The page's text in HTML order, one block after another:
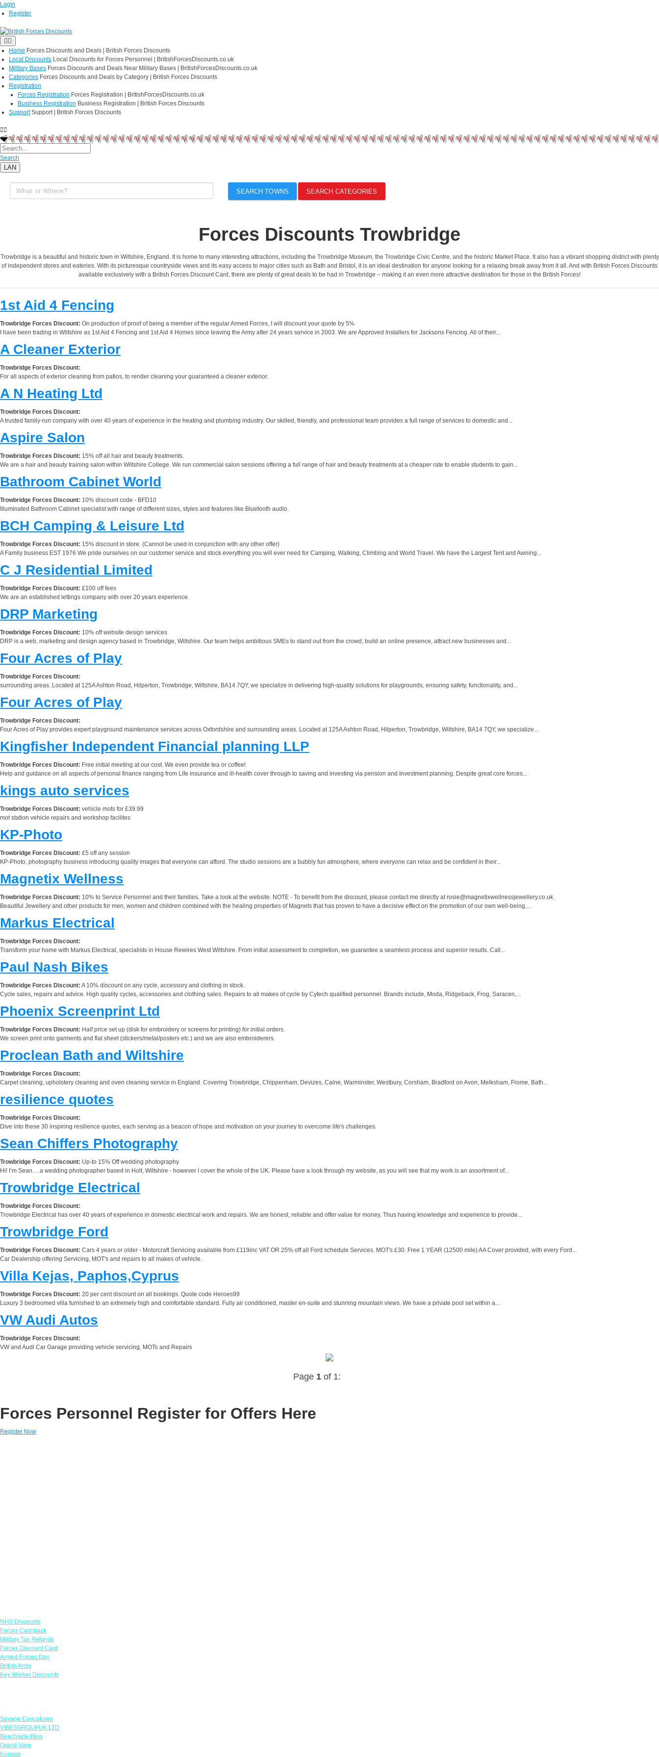
Login
Register
Home Forces Discounts and Deals | British Forces Discounts
Local Discounts Local Discounts for Forces Personnel | BritishForcesDiscounts.co.uk
Military Bases Forces Discounts and Deals Near Military Bases | BritishForcesDiscounts.co.uk
Categories Forces Discounts and Deals by Category | British Forces Discounts
Registration
Forces Registration Forces Registration | BritishForcesDiscounts.co.uk
Business Registration Business Registration | British Forces Discounts
Support Support | British Forces Discounts
Search
LAN
SEARCH TOWNS SEARCH CATEGORIES
Forces Discounts Trowbridge
Trowbridge is a beautiful and historic town in Wiltshire, England. It is home to many interesting attractions, including the Trowbridge Museum, the Trowbridge Civic Centre, and the historic Market Place. It also has a vibrant shopping district with plenty
of independent stores and eateries. With its picturesque countryside views and its easy access to major cities such as Bath and Bristol, it is an ideal destination for anyone looking for a relaxing break away from it all. And with British Forces Discounts
available exclusively with a British Forces Discount Card, there are plenty of great deals to be had in Trowbridge – making it an even more attractive destination for those in the British Forces!
1st Aid 4 Fencing
Trowbridge Forces Discount: On production of proof of being a member of the regular Armed Forces, I will discount your quote by 5%
I have been trading in Wiltshire as 1st Aid 4 Fencing and 1st Aid 4 Homes since leaving the Army after 24 years service in 2003. We are Approved Installers for Jacksons Fencing. All of their...
A Cleaner Exterior
Trowbridge Forces Discount:
For all aspects of exterior cleaning from patios, to render cleaning your guaranteed a cleaner exterior.
A N Heating Ltd
Trowbridge Forces Discount:
A trusted family-run company with over 40 years of experience in the heating and plumbing industry. Our skilled, friendly, and professional team provides a full range of services to domestic and...
Aspire Salon
Trowbridge Forces Discount: 15% off all hair and beauty treatments.
We are a hair and beauty training salon within Wiltshire College. We run commercial salon sessions offering a full range of hair and beauty treatments at a cheaper rate to enable students to gain...
Bathroom Cabinet World
Trowbridge Forces Discount: 10% discount code - BFD10
Illuminated Bathroom Cabinet specialist with range of different sizes, styles and features like Bluetooth audio.
BCH Camping & Leisure Ltd
Trowbridge Forces Discount: 15% discount in store. (Cannot be used in conjunction with any other offer)
A Family business EST 1976 We pride ourselves on our customer service and stock everything you will ever need for Camping, Walking, Climbing and World Travel. We have the Largest Tent and Awning...
C J Residential Limited
Trowbridge Forces Discount: £100 off fees
We are an established lettings company with over 20 years experience.
DRP Marketing
Trowbridge Forces Discount: 10% off website design services
DRP is a web, marketing and design agency based in Trowbridge, Wiltshire. Our team helps ambitious SMEs to stand out from the crowd, build an online presence, attract new businesses and...
Four Acres of Play
Trowbridge Forces Discount:
surrounding areas. Located at 125A Ashton Road, Hilperton, Trowbridge, Wiltshire, BA14 7QY, we specialize in delivering high-quality solutions for playgrounds, ensuring safety, functionality, and...
Four Acres of Play
Trowbridge Forces Discount:
Four Acres of Play provides expert playground maintenance services across Oxfordshire and surrounding areas. Located at 125A Ashton Road, Hilperton, Trowbridge, Wiltshire, BA14 7QY, we specialize...
Kingfisher Independent Financial planning LLP
Trowbridge Forces Discount: Free initial meeting at our cost. We even provide tea or coffee!
Help and guidance on all aspects of personal finance ranging from Life insurance and ill-health cover through to saving and investing via pension and Investment planning. Despite great core forces...
kings auto services
Trowbridge Forces Discount: vehicle mots for £39.99
mot station vehicle repairs and workshop facilites
KP-Photo
Trowbridge Forces Discount: £5 off any session
KP-Photo, photography business introducing quality images that everyone can afford. The studio sessions are a bubbly fun atmosphere, where everyone can relax and be confident in their...
Magnetix Wellness
Trowbridge Forces Discount: 10% to Service Personnel and their families. Take a look at the website. NOTE - To benefit from the discount, please contact me directly atrosie@magnetixwellnessjewellery.co.uk.
Beautiful Jewellery and other products for men, women and children combined with the healing properties of Magnets that has proven to have a decisive effect on the promotion of our own well-being....
Markus Electrical
Trowbridge Forces Discount:
Transform your home with Markus Electrical, specialists in House Rewires West Wiltshire. From initial assessment to completion, we guarantee a seamless process and superior results. Call...
Paul Nash Bikes
Trowbridge Forces Discount: A 10% discount on any cycle, accessory and clothing in stock.
Cycle sales, repairs and advice. High quality cycles, accessories and clothing sales. Repairs to all makes of cycle by Cytech qualified personnel. Brands include, Moda, Ridgeback, Frog, Saracen,...
Phoenix Screenprint Ltd
Trowbridge Forces Discount: Half price set up (disk for embroidery or screens for printing) for initial orders.
We screen print onto garments and flat sheet (stickers/metal/posters etc.) and we are also embroiderers.
Proclean Bath and Wiltshire
Trowbridge Forces Discount:
Carpet cleaning, upholstery cleaning and oven cleaning service in England. Covering Trowbridge, Chippenham, Devizes, Calne, Warminster, Westbury, Corsham, Bradford on Avon, Melksham, Frome, Bath...
resilience quotes
Trowbridge Forces Discount:
Dive into these 30 inspiring resilience quotes, each serving as a beacon of hope and motivation on your journey to overcome life's challenges.
Sean Chiffers Photography
Trowbridge Forces Discount: Up-to 15% Off wedding photography
Hi! I’m Sean….a wedding photographer based in Holt, Wiltshire - however I cover the whole of the UK. Please have a look through my website, as you will see that my work is an assortment of...
Trowbridge Electrical
Trowbridge Forces Discount:
Trowbridge Electrical has over 40 years of experience in domestic electrical work and repairs. We are honest, reliable and offer value for money. Thus having knowledge and experience to provide...
Trowbridge Ford
Trowbridge Forces Discount: Cars 4 years or older - Motorcraft Servicing available from £119inc VAT OR 25% off all Ford schedule Services. MOT's £30. Free 1 YEAR (12500 mile) AA Cover provided, with every Ford...
Car Dealership offering Servicing, MOT's and repairs to all makes of vehicle.
Villa Kejas, Paphos,Cyprus
Trowbridge Forces Discount: 20 per cent discount on all bookings. Quote code Heroes99
Luxury 3 bedroomed villa furnished to an extremely high and comfortable standard. Fully air conditioned, master en-suite and stunning mountain views. We have a private pool set within a...
VW Audi Autos
Trowbridge Forces Discount:
VW and Audi Car Garage providing vehicle servicing, MOTs and Repairs
Page 1of 1:
Forces Personnel Register for Offers Here
Register Now
NHS Discounts
Forces Cashback
Military Tax Refunds
Forces Discount Card
Armed Forces Day
British Army
Key Worker Discounts
Savage Caricatures
VIBESGROUPUK LTD
Beachside Bliss
Grand View
Kugans